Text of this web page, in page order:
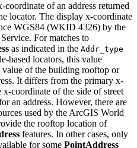
of an address returned
locator. The display x-coordinate
WGS84 (WKID 4326) by the
For matches to
as indicated in the Addr_type
based locators, this value
value of the building rooftop or
It differs from the primary x-
coordinate of the side of street
an address. However, there are
used by the ArcGIS World
the rooftop location of
features. In other cases, only
for some PointAddress